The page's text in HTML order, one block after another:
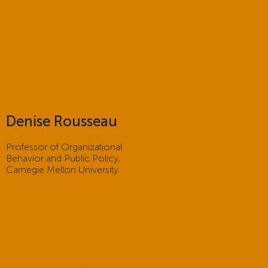
Denise Rousseau
Professor of Organizational
Behavior and Public Policy,
Carnegie Mellon University